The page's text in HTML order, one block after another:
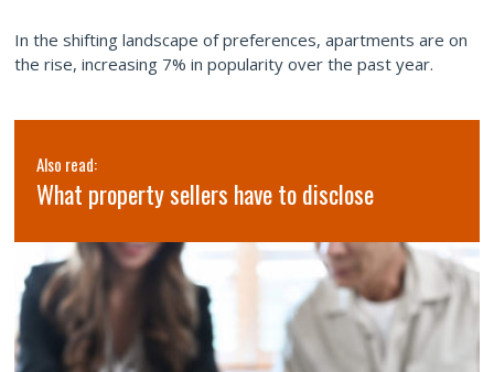
In the shifting landscape of preferences, apartments are on
the rise, increasing 7% in popularity over the past year.
Also read:
What property sellers have to disclose